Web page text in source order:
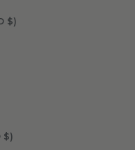
Central African Republic (USD $)
Cocos (Keeling) Islands (USD $)